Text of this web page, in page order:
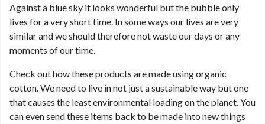
Against a blue sky it looks wonderful but the bubble only
lives for a very short time. In some ways our lives are very
similar and we should therefore not waste our days or any
moments of our time.
Check out how these products are made using organic
cotton. We need to live in not just a sustainable way but one
that causes the least environmental loading on the planet. You
can even send these items back to be made into new things